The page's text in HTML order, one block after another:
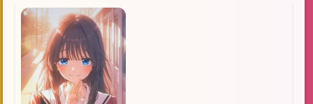
haphazardly spends her money on
astrology related items first over
things like food and shelter, and
sometimes goes days without eating.